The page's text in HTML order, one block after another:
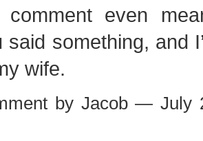
comment even
said something, and
wife.
by Jacob — July